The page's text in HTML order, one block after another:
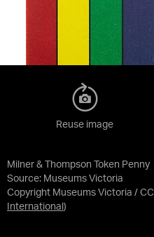
Milner & Thompson Token Penny
Source: Museums Victoria
Copyright Museums Victoria / CC
International )
Reuse image